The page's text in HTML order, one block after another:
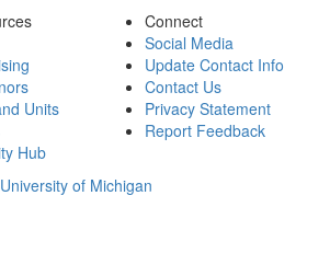
Units
Hub
Connect
Social Media
Update Contact Info
Contact Us
Privacy Statement
Report Feedback
of Michigan